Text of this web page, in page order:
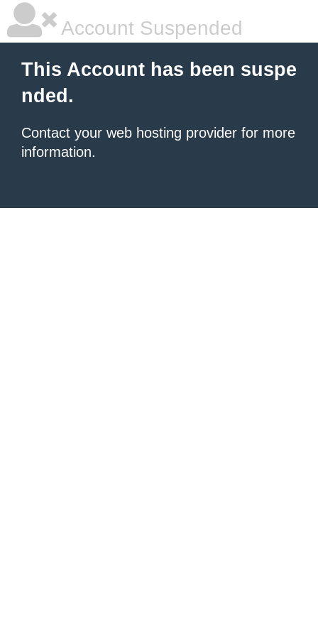
Account Suspended
This Account has been suspe
nded.
Contact your web hosting provider for more
information.